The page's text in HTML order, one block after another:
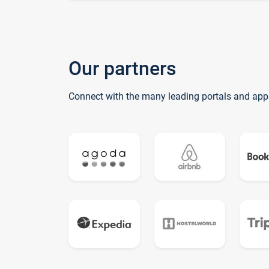
Our partners
Connect with the many leading portals and